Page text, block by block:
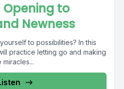
to
Newness
to possibilities? In this
practice letting go and making